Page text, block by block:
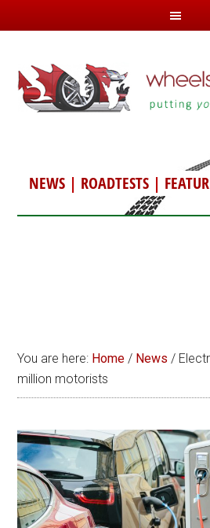
NEWS| ROADTESTS|
You are here: Home / News /
million motorists